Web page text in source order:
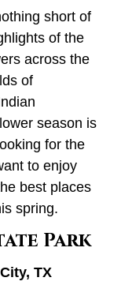
short of
of the
across the
of
season is
for the
to enjoy
best places
spring.
Park
TX